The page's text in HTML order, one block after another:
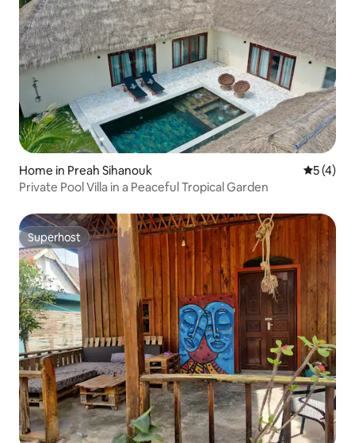
Home in Preah Sihanouk 5 out of
5 (4)
Private Pool Villa in a Peaceful Tropical Garden
Superhost
Superhost